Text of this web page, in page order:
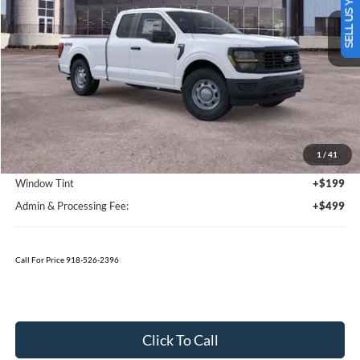
1 / 41
In Stock Ext. Int.
SAVINGS OFF MSRP TODAY'S PRICE
Less
MSRP:
$51,280
Bedliner
+$595
Window Tint
+$199
Admin & Processing Fee:
+$499
Call For Price 918-526-2396
Click To Call